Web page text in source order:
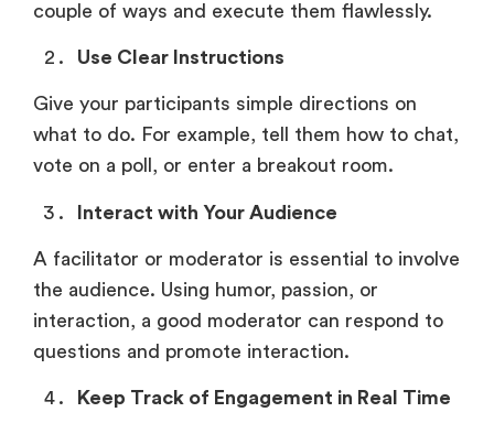
couple of ways and execute them flawlessly.
Use Clear Instructions
Give your participants simple directions on
what to do. For example, tell them how to chat,
vote on a poll, or enter a breakout room.
Interact with Your Audience
A facilitator or moderator is essential to involve
the audience. Using humor, passion, or
interaction, a good moderator can respond to
questions and promote interaction.
Keep Track of Engagement in Real Time